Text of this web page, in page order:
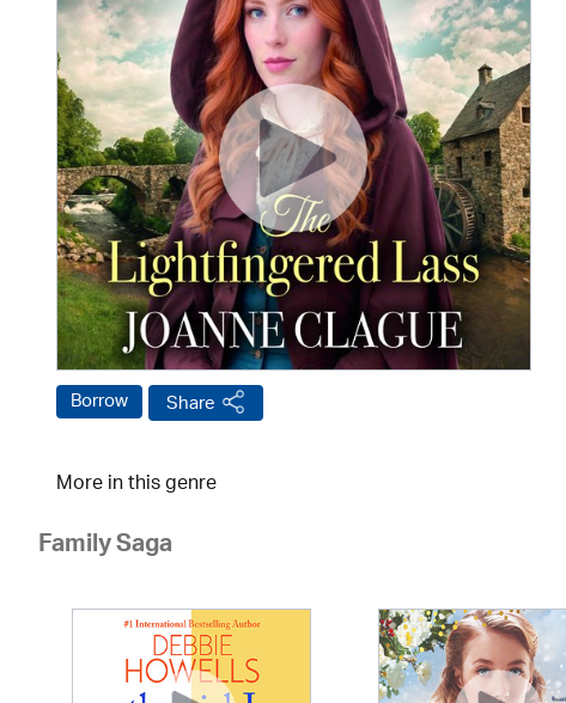
Borrow Share
More in this genre
Family Saga